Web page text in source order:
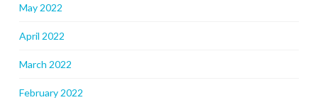
May 2022
April 2022
March 2022
February 2022